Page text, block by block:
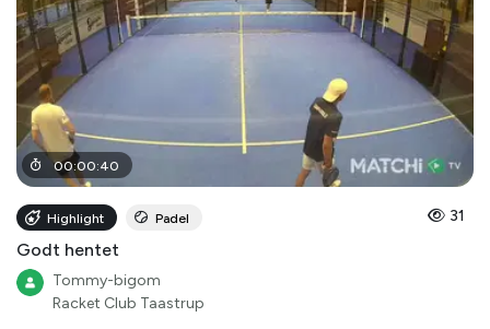
00:00:40
Highlight Padel 31
Godt hentet
Tommy-bigom
Racket Club Taastrup